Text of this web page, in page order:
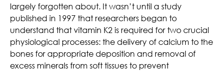
largely forgotten about. It wasn’t until a study
published in 1997 that researchers began to
understand that vitamin K2 is required for two crucial
physiological processes: the delivery of calcium to the
bones for appropriate deposition and removal of
excess minerals from soft tissues to prevent